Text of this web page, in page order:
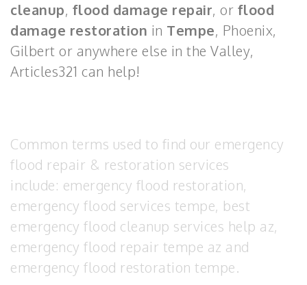
cleanup, flood damage repair, or flood
damage restoration in Tempe, Phoenix,
Gilbert or anywhere else in the Valley,
Articles321 can help!
Common terms used to find our emergency
flood repair & restoration services
include: emergency flood restoration,
emergency flood services tempe, best
emergency flood cleanup services help az,
emergency flood repair tempe az and
emergency flood restoration tempe.